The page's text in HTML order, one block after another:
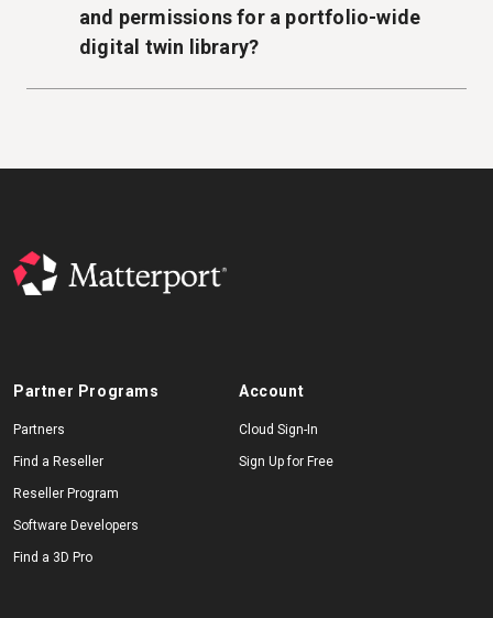
and permissions for a portfolio-wide
digital twin library?
Partner Programs
Partners
Find a Reseller
Reseller Program
Software Developers
Find a 3D Pro
Account
Cloud Sign-In
Sign Up for Free